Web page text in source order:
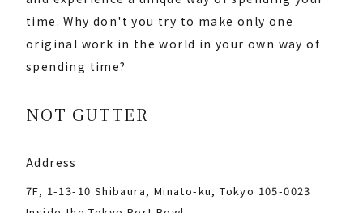
time. Why don't you try to make only one
original work in the world in your own way of
spending time?
NOT GUTTER
Address
7F, 1-13-10 Shibaura, Minato-ku, Tokyo 105-0023